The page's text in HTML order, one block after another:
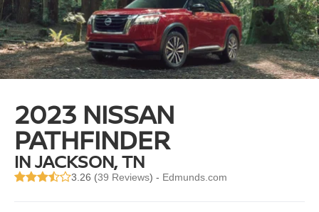
2023 NISSAN
PATHFINDER
IN JACKSON, TN
3.26 (39 Reviews) - Edmunds.com